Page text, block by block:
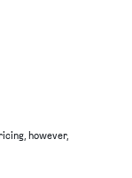
however,